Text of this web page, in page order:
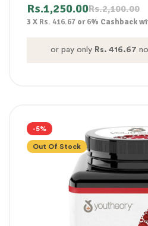
Rs.2,100.00
Rs.1,250.00
3 X Rs. 416.67 or6% Cashback
or pay only Rs. 416.67
-5%
Out Of Stock